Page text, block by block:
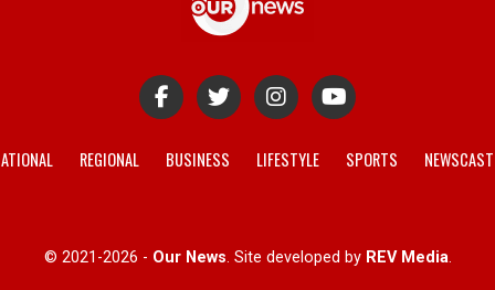
REGIONAL BUSINESS LIFESTYLE SPORTS
© 2021-2026 - Our News. Site developed by REV Media.